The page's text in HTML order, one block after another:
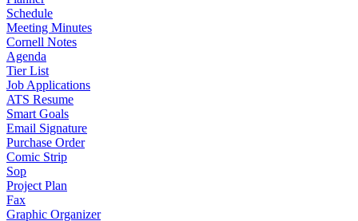
Schedule
Meeting Minutes
Cornell Notes
Agenda
Tier List
Job Applications
ATS Resume
Smart Goals
Email Signature
Purchase Order
Comic Strip
Sop
Project Plan
Fax
Graphic Organizer